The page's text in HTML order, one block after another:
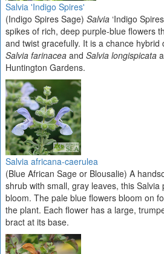
Salvia 'Indigo Spires'
(Indigo Spires Sage) Salvia ‘Indigo
spikes of rich, deep purple-blue flowers
and twist gracefully. It is a chance
Salvia farinacea and Salvia longispicata
Huntington Gardens.
Salvia africana-caerulea
(Blue African Sage or Blousalie) A
shrub with small, gray leaves, this
bloom. The pale blue flowers bloom on
the plant. Each flower has a large,
bract at its base.